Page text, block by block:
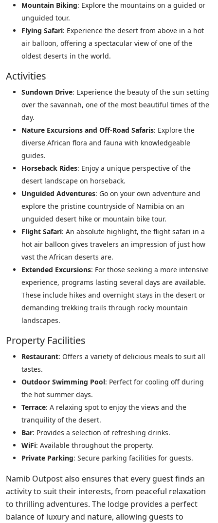
Mountain Biking: Explore the mountains on a guided or
unguided tour.
Flying Safari: Experience the desert from above in a hot
air balloon, offering a spectacular view of one of the
oldest deserts in the world.
Activities
Sundown Drive: Experience the beauty of the sun setting
over the savannah, one of the most beautiful times of the
day.
Nature Excursions and Off-Road Safaris: Explore the
diverse African flora and fauna with knowledgeable
guides.
Horseback Rides: Enjoy a unique perspective of the
desert landscape on horseback.
Unguided Adventures: Go on your own adventure and
explore the pristine countryside of Namibia on an
unguided desert hike or mountain bike tour.
Flight Safari: An absolute highlight, the flight safari in a
hot air balloon gives travelers an impression of just how
vast the African deserts are.
Extended Excursions: For those seeking a more intensive
experience, programs lasting several days are available.
These include hikes and overnight stays in the desert or
demanding trekking trails through rocky mountain
landscapes.
Property Facilities
Restaurant: Offers a variety of delicious meals to suit all
tastes.
Outdoor Swimming Pool: Perfect for cooling off during
the hot summer days.
Terrace: A relaxing spot to enjoy the views and the
tranquility of the desert.
Bar: Provides a selection of refreshing drinks.
WiFi: Available throughout the property.
Private Parking: Secure parking facilities for guests.
Namib Outpost also ensures that every guest finds an
activity to suit their interests, from peaceful relaxation
to thrilling adventures. The lodge provides a perfect
balance of luxury and nature, allowing guests to